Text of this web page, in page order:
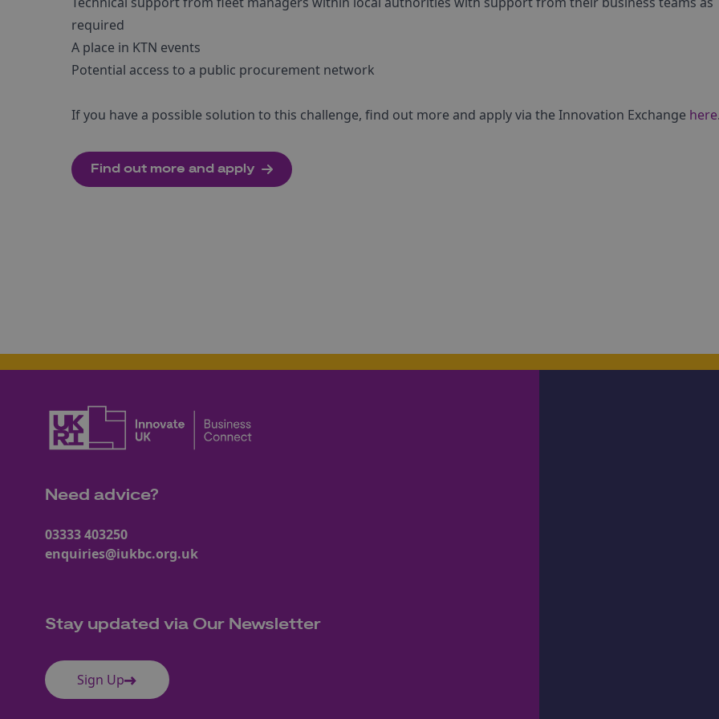
required
A place in KTN events
Potential access to a public procurement network
If you have a possible solution to this challenge, find out more and apply via the Innovation Exchange here
Find out more and apply
Need advice?
03333 403250
enquiries@iukbc.org.uk
Stay updated via Our Newsletter
Sign Up